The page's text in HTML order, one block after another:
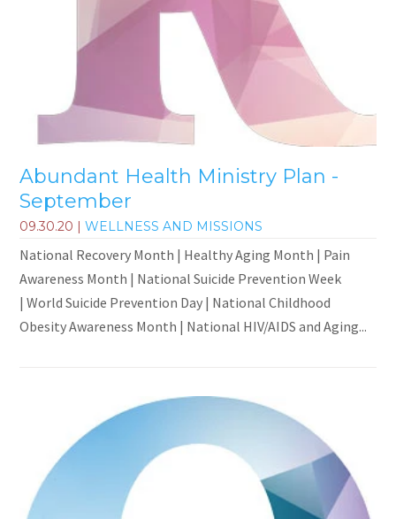
Abundant Health Ministry Plan -
September
09.30.20 |WELLNESS AND MISSIONS
National Recovery Month | Healthy Aging Month | Pain
Awareness Month | National Suicide Prevention Week
| World Suicide Prevention Day | National Childhood
Obesity Awareness Month | National HIV/AIDS and Aging...